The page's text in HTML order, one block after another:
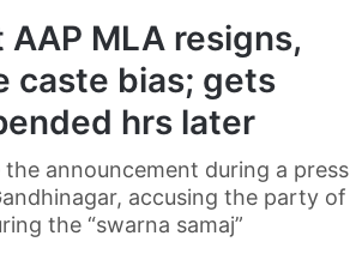
AAP MLA resigns,
caste bias; gets
hrs later
the announcement during a press
accusing the party of
the “swarna samaj”